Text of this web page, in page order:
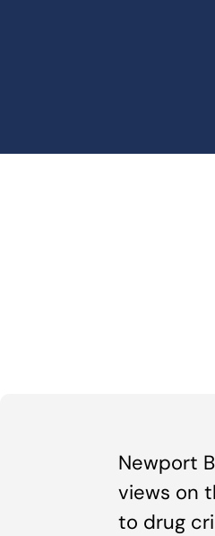
Newport
views on
to drug